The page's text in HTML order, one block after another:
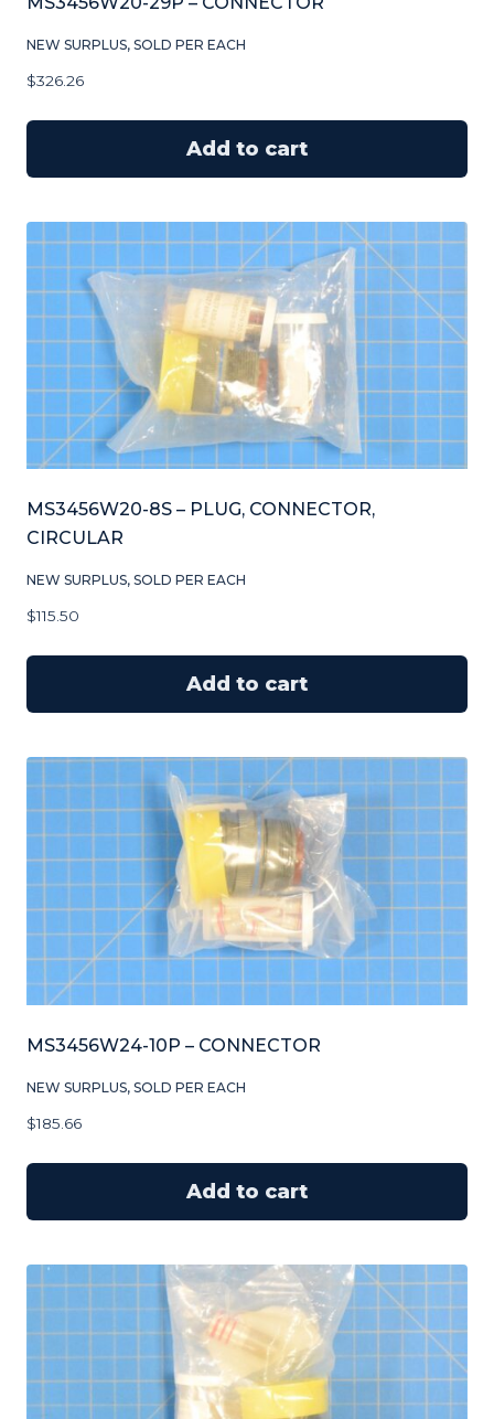
NEW SURPLUS, SOLD PER EACH
$326.26
Add to cart
MS3456W20-8S – PLUG, CONNECTOR,
CIRCULAR
NEW SURPLUS, SOLD PER EACH
$115.50
Add to cart
MS3456W24-10P – CONNECTOR
NEW SURPLUS, SOLD PER EACH
$185.66
Add to cart